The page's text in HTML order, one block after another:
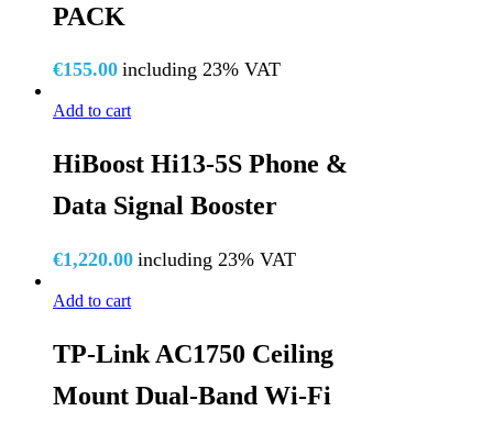
PACK
€155.00 including 23% VAT
Add to cart
HiBoost Hi13-5S Phone &
Data Signal Booster
€1,220.00 including 23% VAT
Add to cart
TP-Link AC1750 Ceiling
Mount Dual-Band Wi-Fi